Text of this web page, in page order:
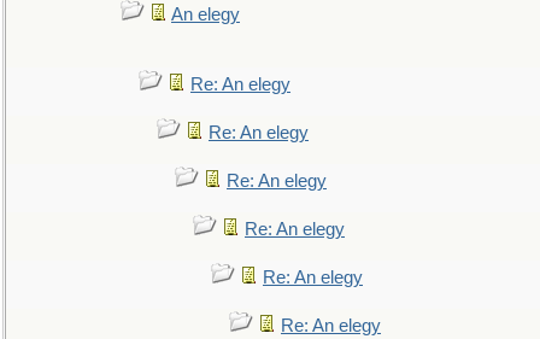
An elegy
Re: An elegy
Re: An elegy
Re: An elegy
Re: An elegy
Re: An elegy
Re: An elegy